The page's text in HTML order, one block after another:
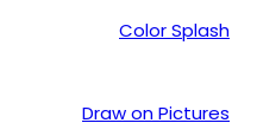
Color Splash
Draw on Pictures